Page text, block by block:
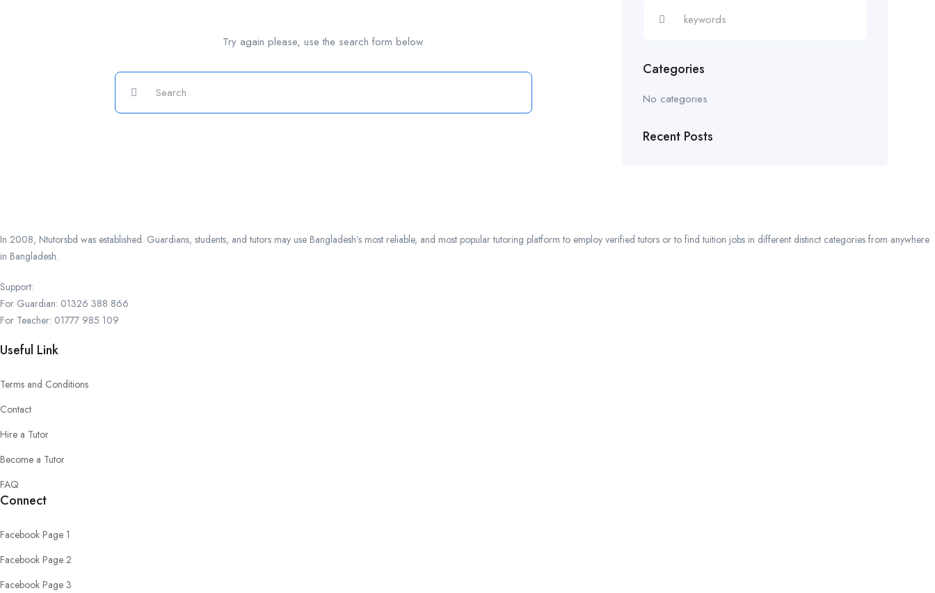
Try again please, use the search form below.
Categories
No categories
Recent Posts
In 2008, Ntutorsbd was established. Guardians, students, and tutors may use Bangladesh’s most reliable, and most popular tutoring platform to employ verified tutors or to find tuition jobs in different distinct categories from anywhere
in Bangladesh.
Support:
For Guardian: 01326 388 866
For Teacher: 01777 985 109
Useful Link
Terms and Conditions
Contact
Hire a Tutor
Become a Tutor
FAQ
Connect
Facebook Page 1
Facebook Page 2
Facebook Page 3